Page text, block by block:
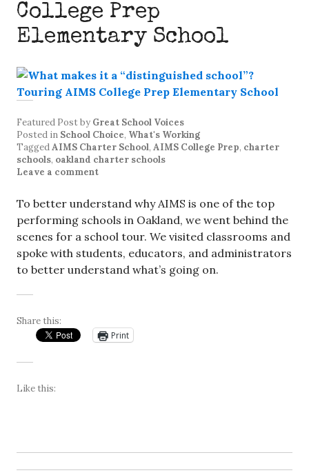
College Prep
Elementary School
Featured Postby Great School Voices
Posted in School Choice, What's Working
TaggedAIMS Charter School, AIMS College Prep, charter
schools, oakland charter schools
Leave a comment
To better understand why AIMS is one of the top
performing schools in Oakland, we went behind the
scenes for a school tour. We visited classrooms and
spoke with students, educators, and administrators
to better understand what’s going on.
Share this:
Print
Like this: